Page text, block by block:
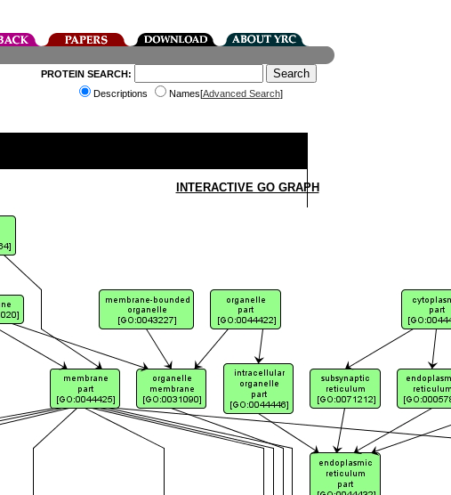
PROTEIN SEARCH:
Descriptions
Names[Advanced Search]
INTERACTIVE GO GRAPH